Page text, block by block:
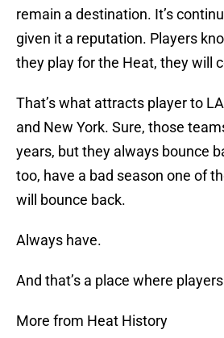
remain a destination. It’s
given it a reputation. Players
they play for the Heat, they will
That’s what attracts player to
and New York. Sure, those
years, but they always bounce
too, have a bad season one of
will bounce back.
Always have.
And that’s a place where
More from Heat History